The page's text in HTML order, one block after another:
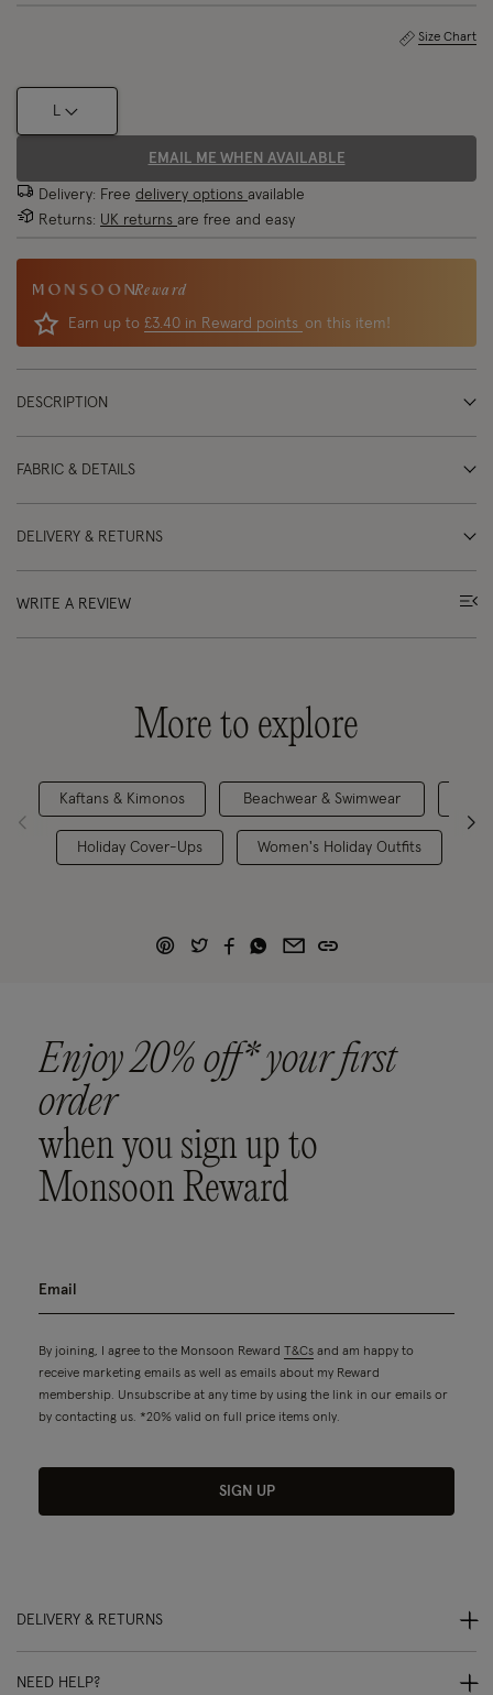
Size Chart
L
EMAIL ME WHEN AVAILABLE
Delivery: Free delivery options available
Returns: UK returns are free and easy
Reward
Earn up to £3.40 in Reward points on this item!
DESCRIPTION
FABRIC & DETAILS
DELIVERY & RETURNS
WRITE A REVIEW
More to explore
Kaftans & Kimonos
Holiday Cover-Ups
Beachwear & Swimwear
Women's Holiday Outfits
Enjoy 20% off* your first
order
when you sign up to
Monsoon Reward
By joining, I agree to the Monsoon Reward T&Cs and am happy to
receive marketing emails as well as emails about my Reward
membership. Unsubscribe at any time by using the link in our emails or
by contacting us. *20% valid on full price items only.
SIGN UP
DELIVERY & RETURNS
NEED HELP?